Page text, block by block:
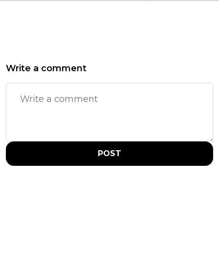
Write a comment
POST